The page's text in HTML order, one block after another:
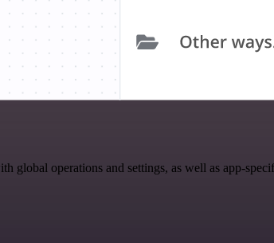
operations and settings, as well as app-